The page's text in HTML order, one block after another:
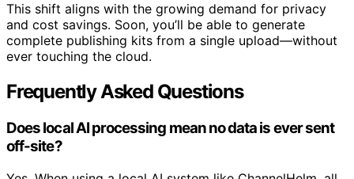
This shift aligns with the growing demand for privacy
and cost savings. Soon, you’ll be able to generate
complete publishing kits from a single upload—without
ever touching the cloud.
Frequently Asked Questions
Does local AI processing mean no data is ever sent
off-site?